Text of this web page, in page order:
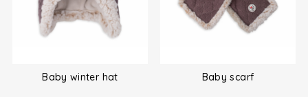
Baby winter hat Baby scarf